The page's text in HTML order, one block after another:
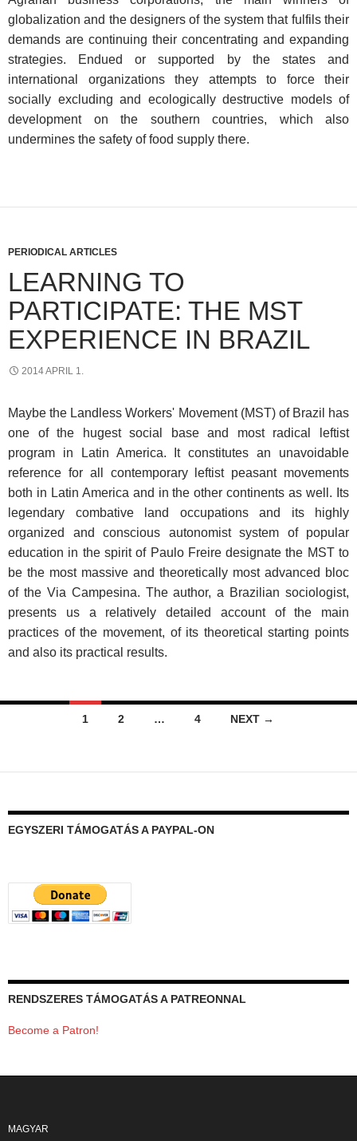
globalization and the designers of the system that fulfils their
demands are continuing their concentrating and expanding
strategies. Endued or supported by the states and
international organizations they attempts to force their
socially excluding and ecologically destructive models of
development on the southern countries, which also
undermines the safety of food supply there.
PERIODICAL ARTICLES
LEARNING TO
PARTICIPATE: THE MST
EXPERIENCE IN BRAZIL
2014 APRIL 1.
Maybe the Landless Workers' Movement (MST) of Brazil has
one of the hugest social base and most radical leftist
program in Latin America. It constitutes an unavoidable
reference for all contemporary leftist peasant movements
both in Latin America and in the other continents as well. Its
legendary combative land occupations and its highly
organized and conscious autonomist system of popular
education in the spirit of Paulo Freire designate the MST to
be the most massive and theoretically most advanced bloc
of the Via Campesina. The author, a Brazilian sociologist,
presents us a relatively detailed account of the main
practices of the movement, of its theoretical starting points
and also its practical results.
1 2 … 4 NEXT →
EGYSZERI TÁMOGATÁS A PAYPAL-ON
RENDSZERES TÁMOGATÁS A PATREONNAL
Become a Patron!
MAGYAR